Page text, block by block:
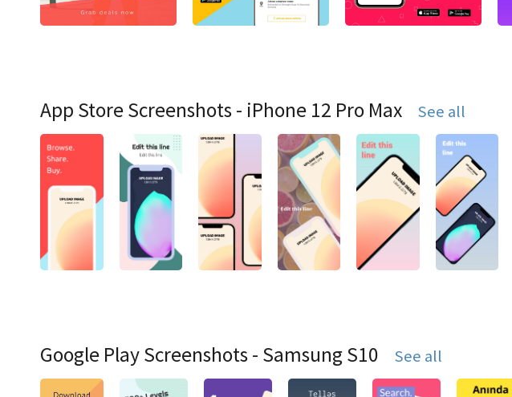
App Store Screenshots - iPhone 12 Pro Max See all
Google Play Screenshots - Samsung S10 See all